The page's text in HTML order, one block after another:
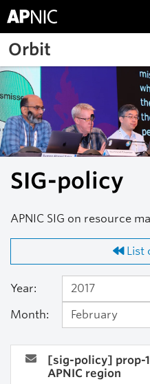
Skip to main content
Orbit
SIG-policy
APNIC SIG on resource
List
Year:
Month:
[sig-policy] prop-
APNIC region